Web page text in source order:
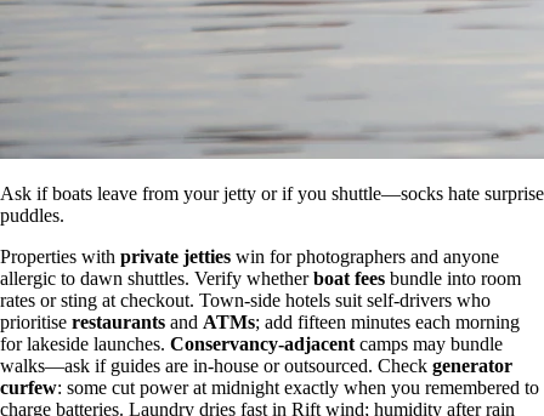
Ask if boats leave from your jetty or if you shuttle—socks hate surprise
puddles.
Properties with private jetties win for photographers and anyone
allergic to dawn shuttles. Verify whetherboat fees bundle into room
rates or sting at checkout. Town-side hotels suit self-drivers who
prioritise restaurants and ATMs; add fifteen minutes each morning
for lakeside launches. Conservancy-adjacent camps may bundle
walks—ask if guides are in-house or outsourced. Check generator
curfew: some cut power at midnight exactly when you remembered to
charge batteries. Laundry dries fast in Rift wind; humidity after rain